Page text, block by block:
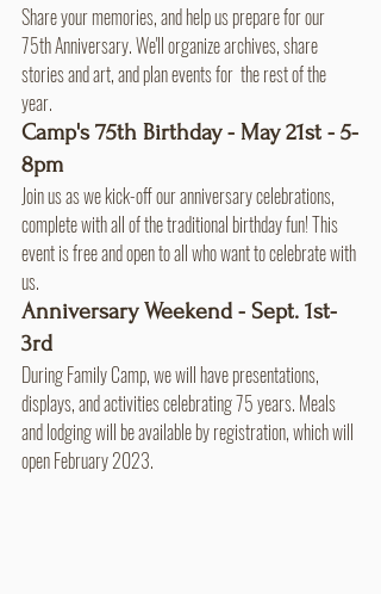
Share your memories, and help us prepare for our
75th Anniversary. We'll organize archives, share
stories and art, and plan events for  the rest of the
year.
Camp's 75th Birthday - May 21st - 5-
8pm
Join us as we kick-off our anniversary celebrations,
complete with all of the traditional birthday fun! This
event is free and open to all who want to celebrate with
us.
Anniversary Weekend - Sept. 1st-
3rd
During Family Camp, we will have presentations,
displays, and activities celebrating 75 years. Meals
and lodging will be available by registration, which will
open February 2023.